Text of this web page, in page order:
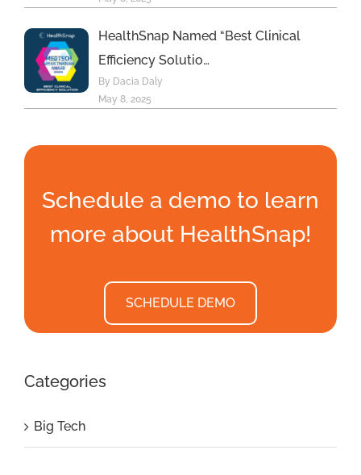
HealthSnap Named “Best Clinical
Efficiency Solutio…
By Dacia Daly
May 8, 2025
Schedule a demo to learn
more about HealthSnap!
SCHEDULE DEMO
Categories
Big Tech